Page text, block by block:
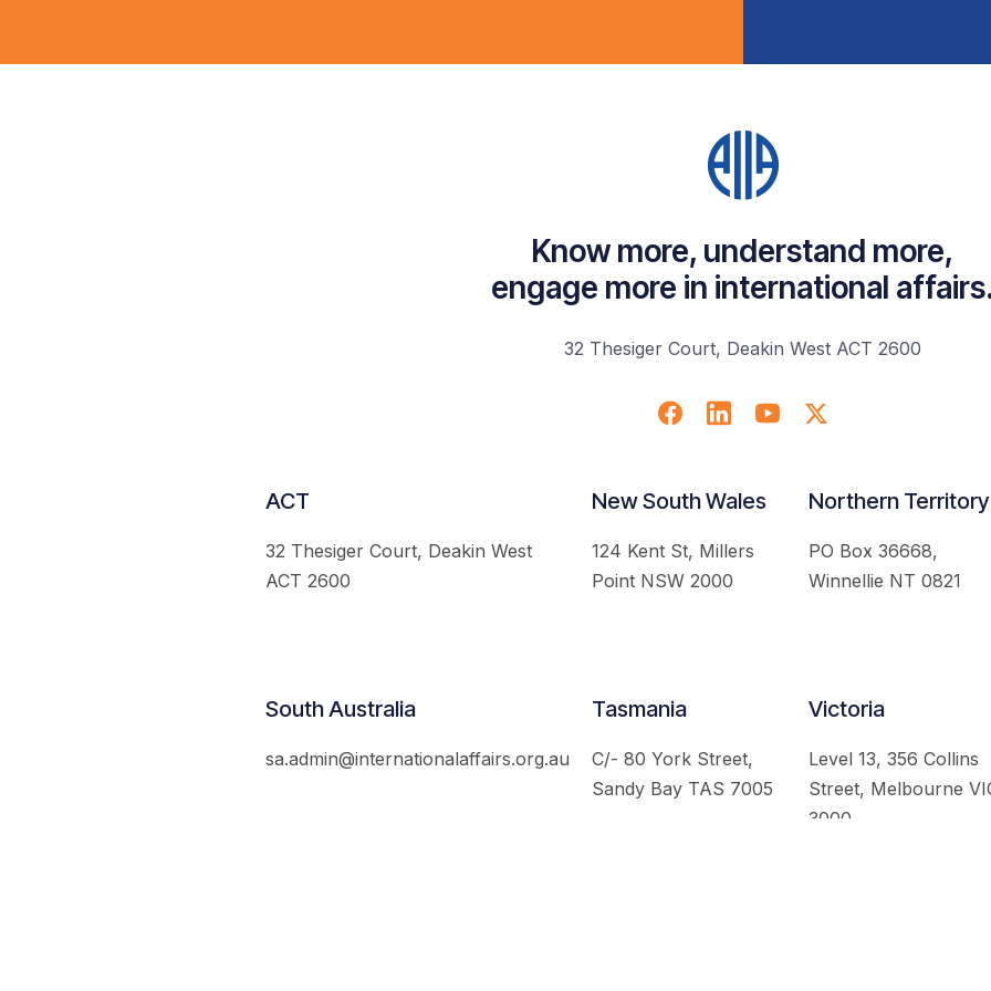
Know more, understand more,
engage more in international
32 Thesiger Court, Deakin West ACT 2600
ACT
32 Thesiger Court, Deakin West
ACT 2600
New South Wales
124 Kent St, Millers
Point NSW 2000
Northern Territory
PO Box 36668,
Winnellie NT 0821
South Australia
sa.admin@internationalaffairs.org.au
Tasmania
C/- 80 York Street,
Sandy Bay TAS 7005
Victoria
Level 13, 356 Collins
Street, Melbourne
3000